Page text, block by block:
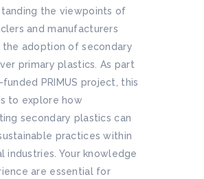
the viewpoints of
and manufacturers
the adoption of secondary
primary plastics. As part
PRIMUS project, this
to explore how
secondary plastics can
practices within
industries. Your knowledge
are essential for